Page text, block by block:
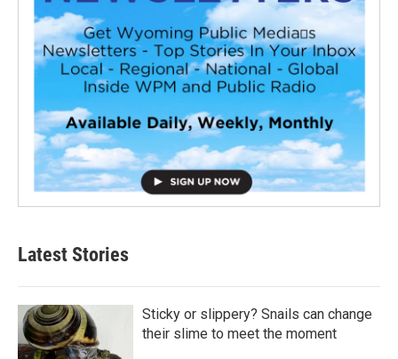
Latest Stories
Sticky or slippery? Snails can change
their slime to meet the moment